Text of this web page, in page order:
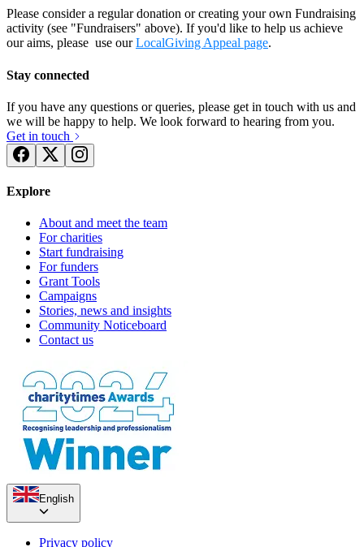
Community Cohesion Project
£217.5 raised since May 2024
Marilyn & Alan's Golden Wedding Fundraiser
£728.75 raised since July 2023
Please consider a regular donation or creating your own Fundraising
activity (see "Fundraisers" above). If you'd like to help us achieve
our aims, please use ourLocalGiving Appeal page.
Stay connected
If you have any questions or queries, please get in touch with us and
we will be happy to help. We look forward to hearing from you.
Get in touch
Explore
About and meet the team
For charities
Start fundraising
For funders
Grant Tools
Campaigns
Stories, news and insights
Community Noticeboard
Contact us
English
Privacy policy